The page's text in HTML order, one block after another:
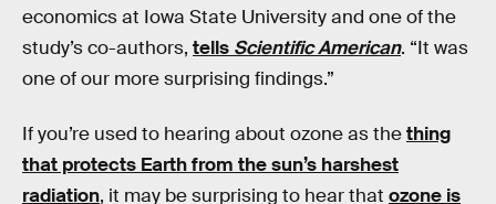
economics at Iowa State University and one of the
study’s co-authors, tells Scientific American. “It was
one of our more surprising findings.”
If you’re used to hearing about ozone as thething
that protects Earth from the sun’s harshest
radiation, it may be surprising to hear that ozone is